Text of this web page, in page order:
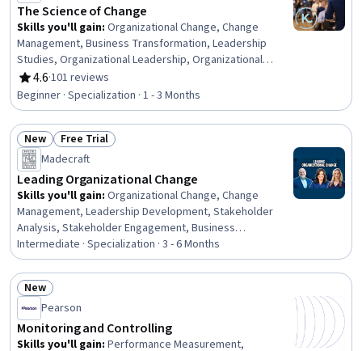
The Science of Change
Skills you'll gain: Organizational Change, Change
Management, Business Transformation, Leadership
Studies, Organizational Leadership, Organizational
Development, Business Leadership, Organizational
Structure, Culture Transformation, Leadership and
Management, Leadership Development, Overcoming
Obstacles, Case Studies, Organizational Strategy,
Strategic Leadership, Industrial and Organizational
Psychology, Leadership, Drive Engagement, Cross-
Functional Collaboration, Lifelong Learning
4.6
Rating, 4.6 out of 5 stars
·101 reviews
Beginner · Specialization · 1 - 3 Months
Status: New
New Status: Free Trial
Free Trial
Madecraft
Leading Organizational Change
Skills you'll gain: Organizational Change, Change
Management, Leadership Development, Stakeholder
Analysis, Stakeholder Engagement, Business
Leadership, Organizational Leadership, Business
Transformation, Strategic Leadership, Leadership,
Resilience, Habit Formation, Behavioral Management,
Risk Management, Stakeholder Management, Emotional
Intelligence, Communication Strategies, Communication,
Team Collaboration, Employee Engagement
Intermediate · Specialization · 3 - 6 Months
Status: New
New
Pearson
Monitoring and Controlling
Skills you'll gain: Performance Measurement,